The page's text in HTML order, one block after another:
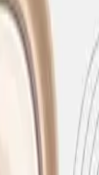
and
Flip Pro supports
their screen,
allowing full
and devices
transition from